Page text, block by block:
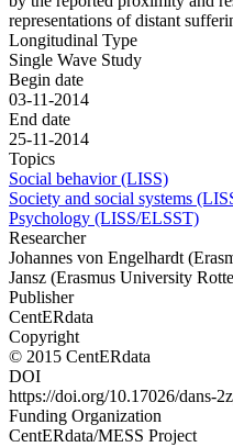
representations of distant
Longitudinal Type
Single Wave Study
Begin date
03-11-2014
End date
25-11-2014
Topics
Social behavior (LISS)
Society and social systems
Psychology (LISS/ELSST)
Researcher
Johannes von Engelhardt
Jansz (Erasmus University
Publisher
CentERdata
Copyright
© 2015 CentERdata
DOI
https://doi.org/10.17026/dans-
Funding Organization
CentERdata/MESS Project